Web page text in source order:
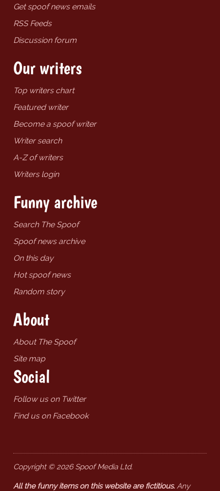
Get spoof news emails
RSS Feeds
Discussion forum
Our writers
Top writers chart
Featured writer
Become a spoof writer
Writer search
A-Z of writers
Writers login
Funny archive
Search The Spoof
Spoof news archive
On this day
Hot spoof news
Random story
About
About The Spoof
Site map
Social
Follow us on Twitter
Find us on Facebook
Copyright © 2026 Spoof Media Ltd.
All the funny items on this website are fictitious.Any